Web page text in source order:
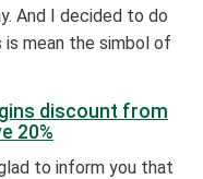
And I decided to do
mean the simbol of
discount from
20%
to inform you that